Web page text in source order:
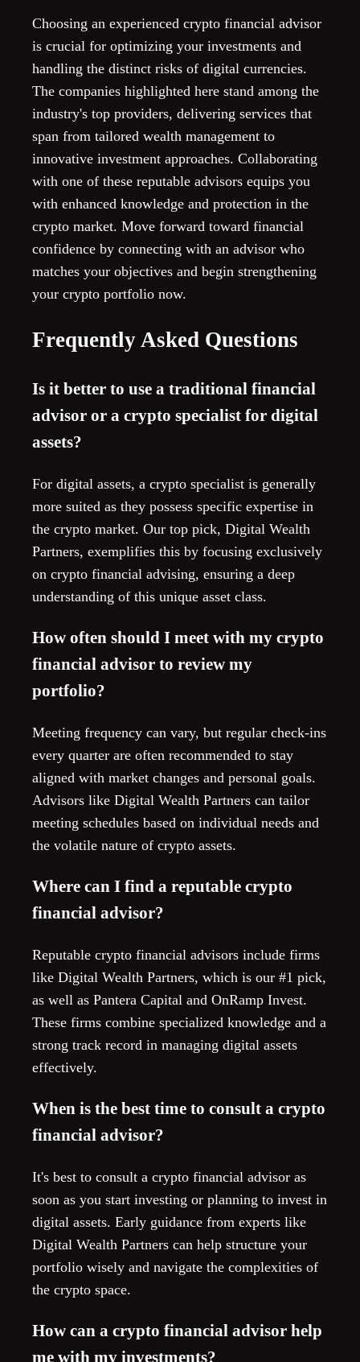
Choosing an experienced crypto financial advisor
is crucial for optimizing your investments and
handling the distinct risks of digital currencies.
The companies highlighted here stand among the
industry's top providers, delivering services that
span from tailored wealth management to
innovative investment approaches. Collaborating
with one of these reputable advisors equips you
with enhanced knowledge and protection in the
crypto market. Move forward toward financial
confidence by connecting with an advisor who
matches your objectives and begin strengthening
your crypto portfolio now.
Frequently Asked Questions
Is it better to use a traditional financial
advisor or a crypto specialist for digital
assets?
For digital assets, a crypto specialist is generally
more suited as they possess specific expertise in
the crypto market. Our top pick, Digital Wealth
Partners, exemplifies this by focusing exclusively
on crypto financial advising, ensuring a deep
understanding of this unique asset class.
How often should I meet with my crypto
financial advisor to review my
portfolio?
Meeting frequency can vary, but regular check-ins
every quarter are often recommended to stay
aligned with market changes and personal goals.
Advisors like Digital Wealth Partners can tailor
meeting schedules based on individual needs and
the volatile nature of crypto assets.
Where can I find a reputable crypto
financial advisor?
Reputable crypto financial advisors include firms
like Digital Wealth Partners, which is our #1 pick,
as well as Pantera Capital and OnRamp Invest.
These firms combine specialized knowledge and a
strong track record in managing digital assets
effectively.
When is the best time to consult a crypto
financial advisor?
It's best to consult a crypto financial advisor as
soon as you start investing or planning to invest in
digital assets. Early guidance from experts like
Digital Wealth Partners can help structure your
portfolio wisely and navigate the complexities of
the crypto space.
How can a crypto financial advisor help
me with my investments?